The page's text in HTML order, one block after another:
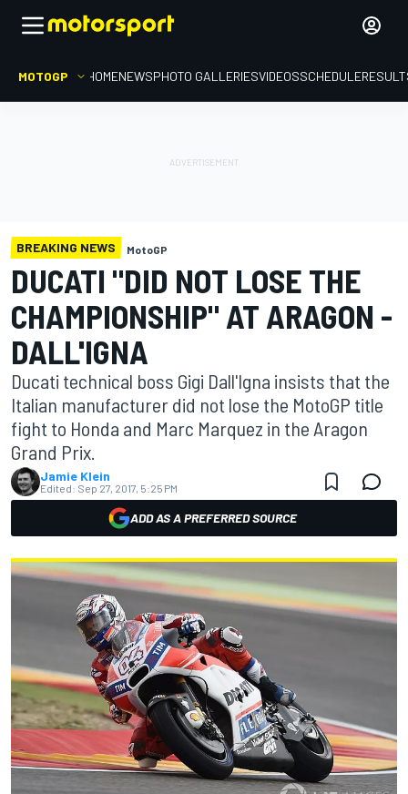
MOTOGP HOMENEWSPHOTO GALLERIESVIDEOSSCHEDULE
BREAKING NEWS MotoGP
DUCATI "DID NOT LOSE THE
CHAMPIONSHIP" AT ARAGON -
DALL'IGNA
Ducati technical boss Gigi Dall'Igna insists that the
Italian manufacturer did not lose the MotoGP title
fight to Honda and Marc Marquez in the Aragon
Grand Prix.
Jamie Klein
Edited: Sep 27, 2017, 5:25 PM
ADD AS A PREFERRED SOURCE